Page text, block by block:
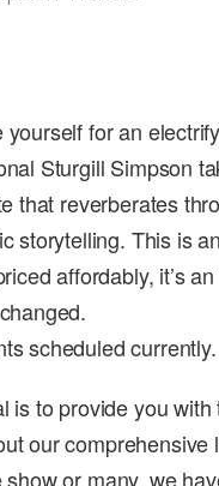
yourself for an
Sturgill Simpson
that reverberates
storytelling. This is
affordably, it’s
scheduled
is to provide you
our
show or many, we